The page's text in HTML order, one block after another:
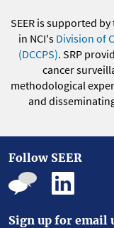
SEER is supported by
in NCI's Division of
(DCCPS). SRP
cancer
methodological
and
Follow SEER
Sign up for email